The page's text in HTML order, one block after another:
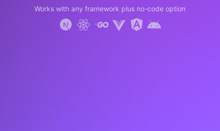
Works with any framework plus no-code option